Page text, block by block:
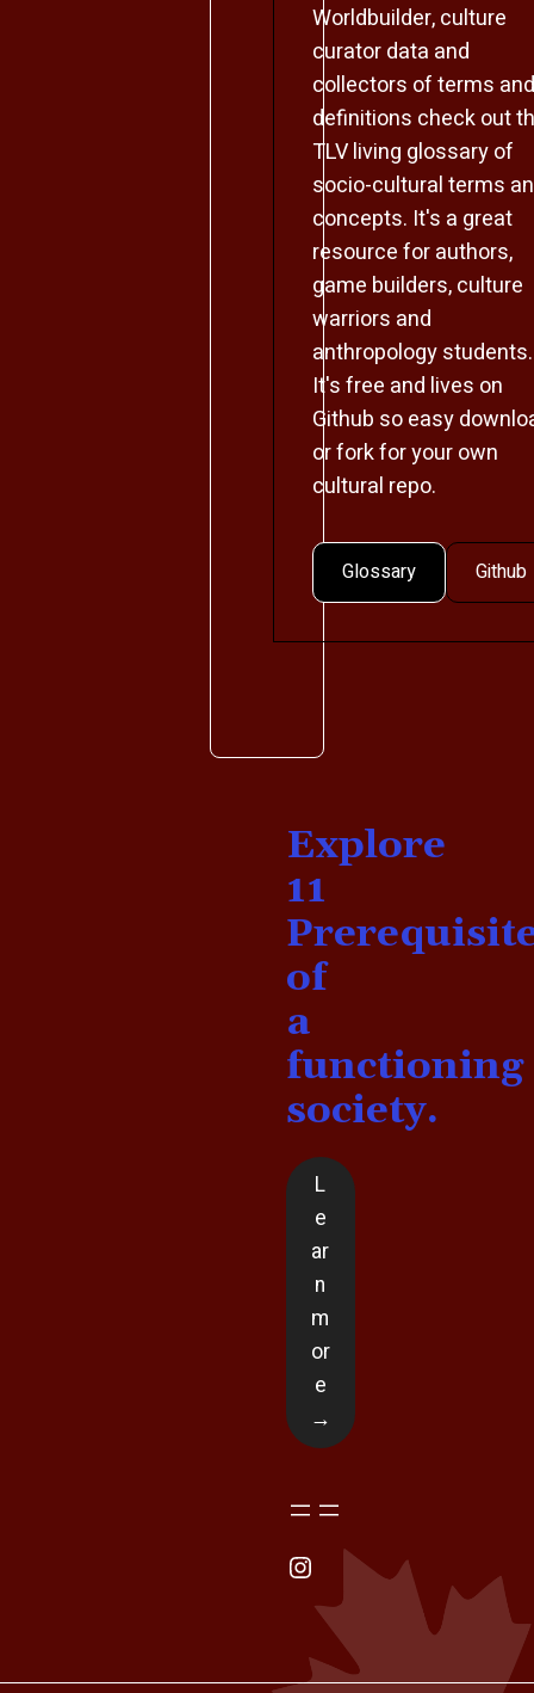
Worldbuilder, culture
curator data and
collectors of terms and
definitions check out
TLV living glossary of
socio-cultural terms
concepts. It's a great
resource for authors,
game builders, culture
warriors and
anthropology students.
It's free and lives on
Github so easy
or fork for your own
cultural repo.
Glossary Github
Explore
11
of
a
functioning
society.
L
e
ar
n
m
or
e
→
Instagram